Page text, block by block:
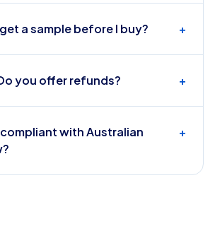
a sample before I buy? +
you offer refunds? +
with Australian
+